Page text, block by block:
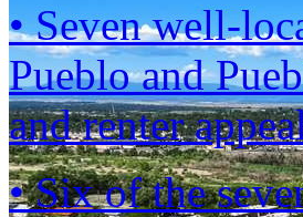
• Seven well-
Pueblo and
and renter
• Six of the